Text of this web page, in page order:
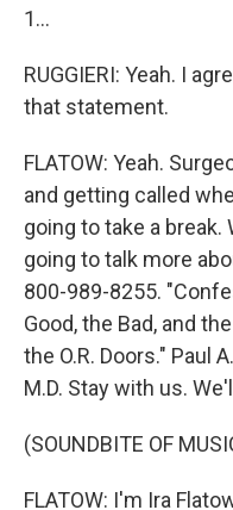
1...
RUGGIERI: Yeah. I
that statement.
FLATOW: Yeah.
and getting called
going to take a
going to talk more
800-989-8255.
Good, the Bad, and
the O.R. Doors." Paul
M.D. Stay with us.
(SOUNDBITE OF
FLATOW: I'm Ira